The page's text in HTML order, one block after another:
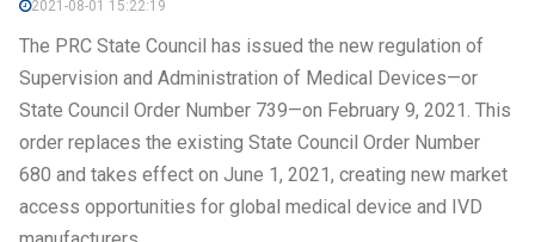
2021-08-01 15:22:19
The PRC State Council has issued the new regulation of
Supervision and Administration of Medical Devices—or
State Council Order Number 739—on February 9, 2021. This
order replaces the existing State Council Order Number
680 and takes effect on June 1, 2021, creating new market
access opportunities for global medical device and IVD